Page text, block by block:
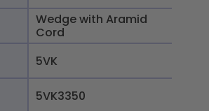
Wedge with Aramid
Cord
5VK
5VK3350